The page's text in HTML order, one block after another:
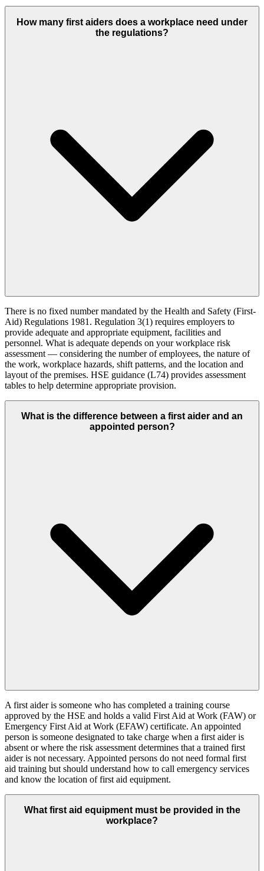
How many first aiders does a workplace need under
the regulations?
There is no fixed number mandated by the Health and Safety (First-
Aid) Regulations 1981. Regulation 3(1) requires employers to
provide adequate and appropriate equipment, facilities and
personnel. What is adequate depends on your workplace risk
assessment — considering the number of employees, the nature of
the work, workplace hazards, shift patterns, and the location and
layout of the premises. HSE guidance (L74) provides assessment
tables to help determine appropriate provision.
What is the difference between a first aider and an
appointed person?
A first aider is someone who has completed a training course
approved by the HSE and holds a valid First Aid at Work (FAW) or
Emergency First Aid at Work (EFAW) certificate. An appointed
person is someone designated to take charge when a first aider is
absent or where the risk assessment determines that a trained first
aider is not necessary. Appointed persons do not need formal first
aid training but should understand how to call emergency services
and know the location of first aid equipment.
What first aid equipment must be provided in the
workplace?